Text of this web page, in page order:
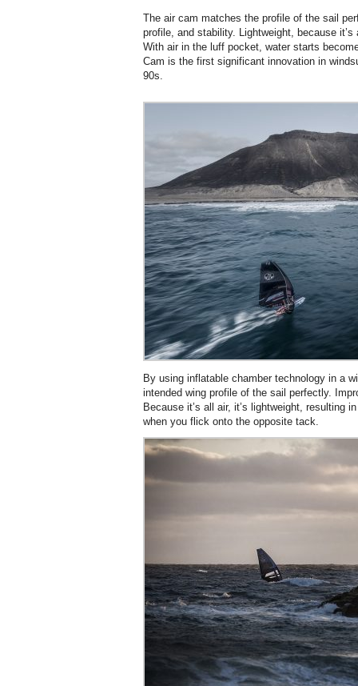
The air cam matches the profile of the sail
profile, and stability. Lightweight, because
With air in the luff pocket, water starts
Cam is the first significant innovation in
90s.
By using inflatable chamber technology in a
intended wing profile of the sail perfectly.
Because it’s all air, it’s lightweight, resulting
when you flick onto the opposite tack.